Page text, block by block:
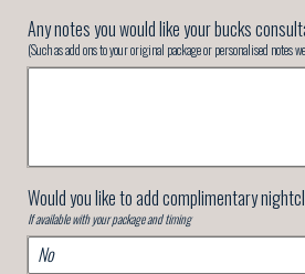
Any notes you would like your bucks
(Such as add ons to your original package or personalised notes
Would you like to add complimentary
If available with your package and timing